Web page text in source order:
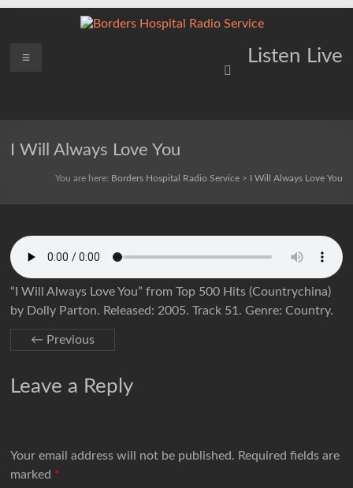
Borders
Service
Listen Live
Menu
I Will Always Love You
You are here: Borders Hospital Radio Service> I Will Always Love You
“I Will Always Love You” from Top 500 Hits (Countrychina)
by Dolly Parton. Released: 2005. Track 51. Genre: Country.
← Previous
Leave a Reply
Your email address will not be published. Required fields are
marked *